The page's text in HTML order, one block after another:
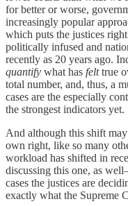
for better or worse,
increasingly popular
which puts the justices
politically infused and
recently as 20 years ago.
quantify what has felttrue
total number, and, thus, a
cases are the especially
the strongest indicators yet.
And although this shift
own right, like so many
workload has shifted in
discussing this one, as
cases the justices are
exactly what the Supreme